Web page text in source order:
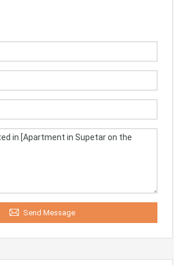
Send Message